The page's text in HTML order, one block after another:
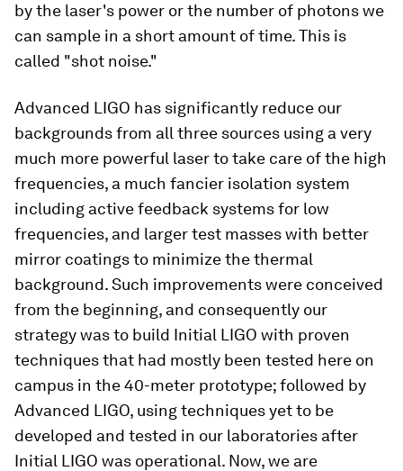
by the laser's power or the number of photons we
can sample in a short amount of time. This is
called "shot noise."
Advanced LIGO has significantly reduce our
backgrounds from all three sources using a very
much more powerful laser to take care of the high
frequencies, a much fancier isolation system
including active feedback systems for low
frequencies, and larger test masses with better
mirror coatings to minimize the thermal
background. Such improvements were conceived
from the beginning, and consequently our
strategy was to build Initial LIGO with proven
techniques that had mostly been tested here on
campus in the 40-meter prototype; followed by
Advanced LIGO, using techniques yet to be
developed and tested in our laboratories after
Initial LIGO was operational. Now, we are